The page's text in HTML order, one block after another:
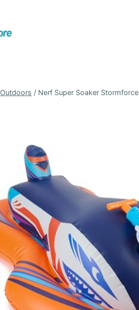
Outdoors / Nerf Super Soaker